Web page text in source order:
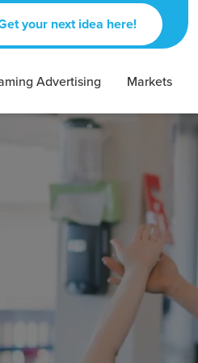
your next idea here!
Advertising Markets